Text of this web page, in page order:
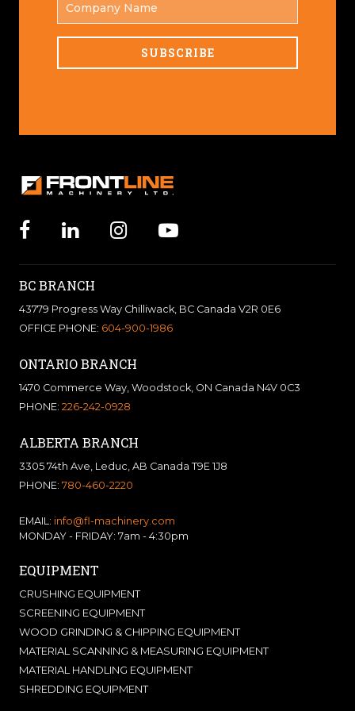
BC BRANCH
43779 Progress Way Chilliwack, BC Canada V2R 0E6
OFFICE PHONE: 604-900-1986
ONTARIO BRANCH
1470 Commerce Way, Woodstock, ON Canada N4V 0C3
PHONE: 226-242-0928
ALBERTA BRANCH
3305 74th Ave, Leduc, AB Canada T9E 1J8
PHONE: 780-460-2220
EMAIL: info@fl-machinery.com
MONDAY - FRIDAY: 7am - 4:30pm
EQUIPMENT
CRUSHING EQUIPMENT
SCREENING EQUIPMENT
WOOD GRINDING & CHIPPING EQUIPMENT
MATERIAL SCANNING & MEASURING EQUIPMENT
MATERIAL HANDLING EQUIPMENT
SHREDDING EQUIPMENT
NAME